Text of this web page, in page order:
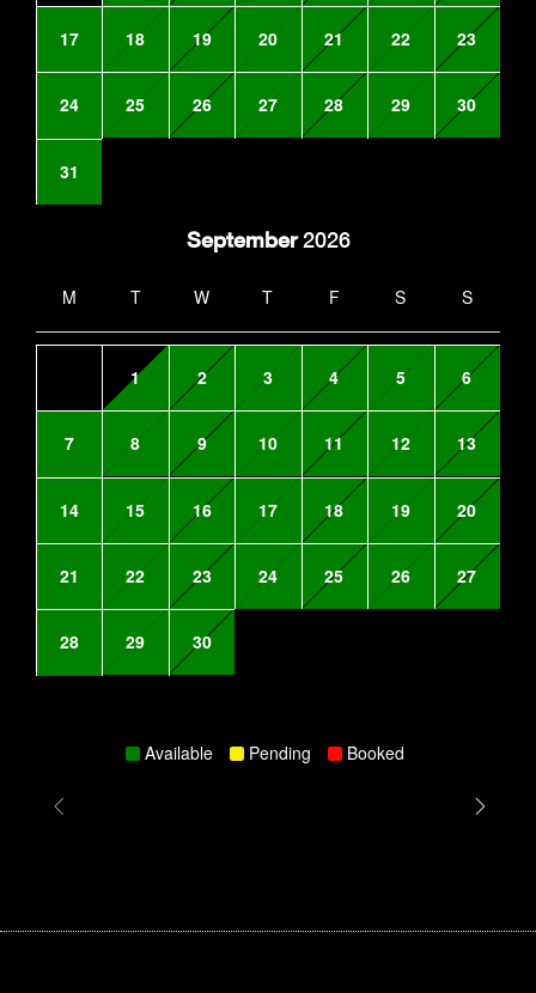
17 18 19 20 21 22 23
24 25 26 27 28 29 30
31
September2026
M T W T F S S
1 2 3 4 5 6
7 8 9 10 11 12 13
14 15 16 17 18 19 20
21 22 23 24 25 26 27
28 29 30
Available Pending Booked